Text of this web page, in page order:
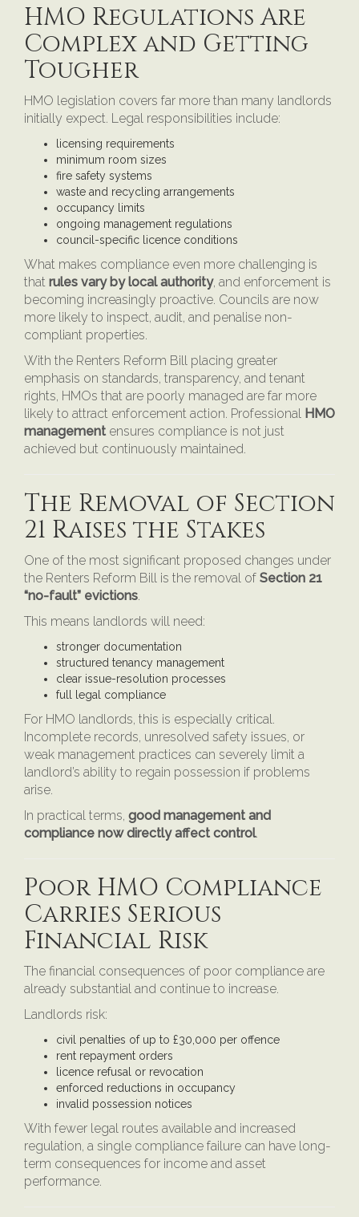
HMO Regulations Are
Complex and Getting
Tougher
HMO legislation covers far more than many landlords
initially expect. Legal responsibilities include:
licensing requirements
minimum room sizes
fire safety systems
waste and recycling arrangements
occupancy limits
ongoing management regulations
council-specific licence conditions
What makes compliance even more challenging is
that rules vary by local authority, and enforcement is
becoming increasingly proactive. Councils are now
more likely to inspect, audit, and penalise non-
compliant properties.
With the Renters Reform Bill placing greater
emphasis on standards, transparency, and tenant
rights, HMOs that are poorly managed are far more
likely to attract enforcement action. Professional HMO
management ensures compliance is not just
achieved but continuously maintained.
The Removal of Section
21 Raises the Stakes
One of the most significant proposed changes under
the Renters Reform Bill is the removal of Section 21
“no-fault” evictions
This means landlords will need:
stronger documentation
structured tenancy management
clear issue-resolution processes
full legal compliance
For HMO landlords, this is especially critical.
Incomplete records, unresolved safety issues, or
weak management practices can severely limit a
landlord’s ability to regain possession if problems
arise.
In practical terms, good management and
compliance now directly affect control.
Poor HMO Compliance
Carries Serious
Financial Risk
The financial consequences of poor compliance are
already substantial and continue to increase.
Landlords risk:
civil penalties of up to £30,000 per offence
rent repayment orders
licence refusal or revocation
enforced reductions in occupancy
invalid possession notices
With fewer legal routes available and increased
regulation, a single compliance failure can have long-
term consequences for income and asset
performance.